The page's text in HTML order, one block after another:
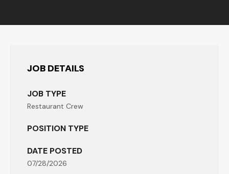
JOB DETAILS
JOB TYPE
Restaurant Crew
POSITION TYPE
DATE POSTED
07/28/2026